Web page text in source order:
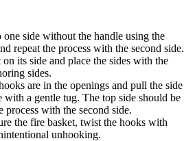
one side without the handle using the
repeat the process with the second side.
its side and place the sides with the
sides.
are in the openings and pull the side
with a gentle tug. The top side should be
process with the second side.
the fire basket, twist the hooks with
unhooking.